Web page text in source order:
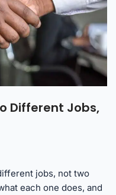
Different Jobs,
jobs, not two
each one does, and